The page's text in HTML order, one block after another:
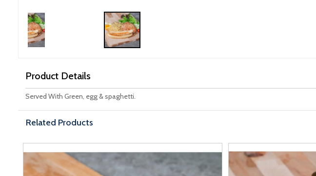
Product Details
Served With Green, egg & spaghetti.
Related Products